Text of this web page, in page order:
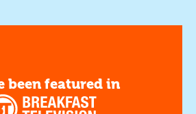
been featured in